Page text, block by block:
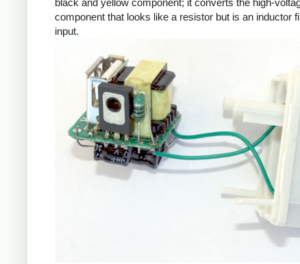
component that looks like a resistor but is an inductor
input.